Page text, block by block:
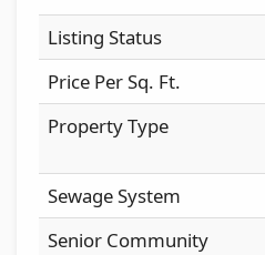
Listing Status
Price Per Sq. Ft.
Property Type
Sewage System
Senior Community